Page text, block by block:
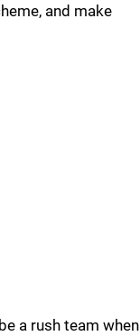
and make
a rush team when